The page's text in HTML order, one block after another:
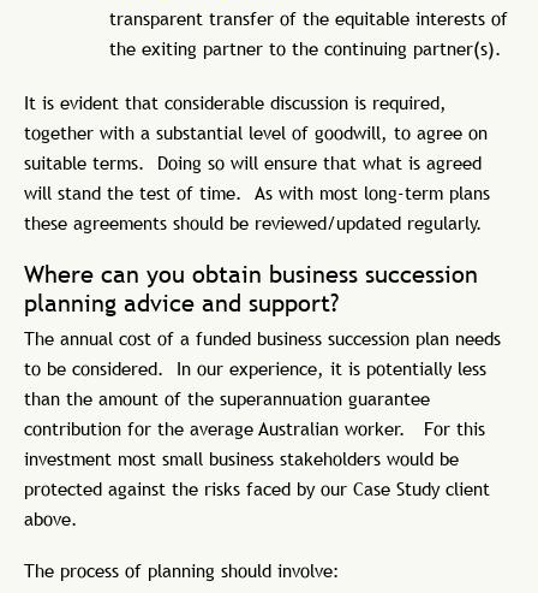
transparent transfer of the equitable interests of
the exiting partner to the continuing partner(s).
It is evident that considerable discussion is required,
together with a substantial level of goodwill, to agree on
suitable terms. Doing so will ensure that what is agreed
will stand the test of time. As with most long-term plans
these agreements should be reviewed/updated regularly.
Where can you obtain business succession
planning advice and support?
The annual cost of a funded business succession plan needs
to be considered. In our experience, it is potentially less
than the amount of the superannuation guarantee
contribution for the average Australian worker. For this
investment most small business stakeholders would be
protected against the risks faced by our Case Study client
above.
The process of planning should involve: